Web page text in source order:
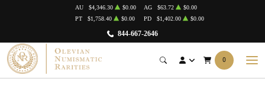
844-667-2646
AU $4,346.30 $0.00 AG $63.72
$0.00
PT
$1,758.40 $0.00 PD $1,402.00 $0.00
0